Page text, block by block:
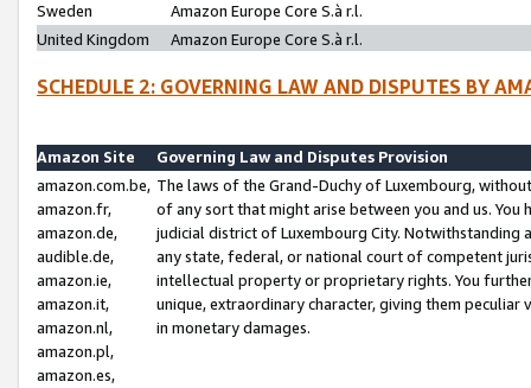
Sweden
Amazon Europe Core S.à r.l.
United Kingdom
Amazon Europe Core S.à r.l.
SCHEDULE 2: GOVERNING LAW AND DISPUTES BY
Amazon Site
Governing Law and Disputes Provision
amazon.com.be,
amazon.fr,
amazon.de,
audible.de,
amazon.ie,
amazon.it,
amazon.nl,
amazon.pl,
amazon.es,
The laws of the Grand-Duchy of Luxembourg,
of any sort that might arise between you and us.
judicial district of Luxembourg City. Notwithstanding
any state, federal, or national court of competent
intellectual property or proprietary rights. You
unique, extraordinary character, giving them
in monetary damages.